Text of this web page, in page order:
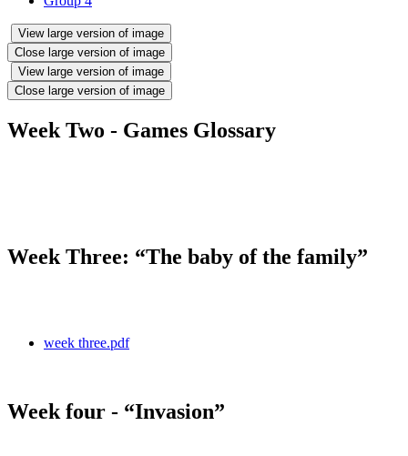
View large version of image
Close large version of image
View large version of image
Close large version of image
Week Two - Games Glossary
Week Three: “The baby of the family”
week three.pdf
Week four - “Invasion”